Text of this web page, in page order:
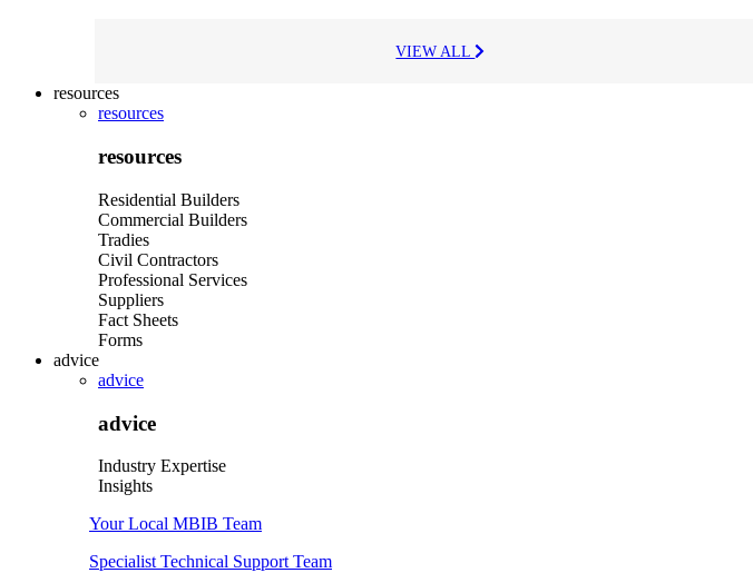
VIEW ALL
resources
resources
resources
Residential Builders
Commercial Builders
Tradies
Civil Contractors
Professional Services
Suppliers
Fact Sheets
Forms
advice
advice
advice
Industry Expertise
Insights
Your Local MBIB Team
Specialist Technical Support Team